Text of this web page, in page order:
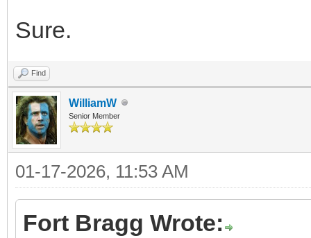
Sure.
Find
WilliamW
Senior Member
01-17-2026, 11:53 AM
Fort Bragg Wrote: